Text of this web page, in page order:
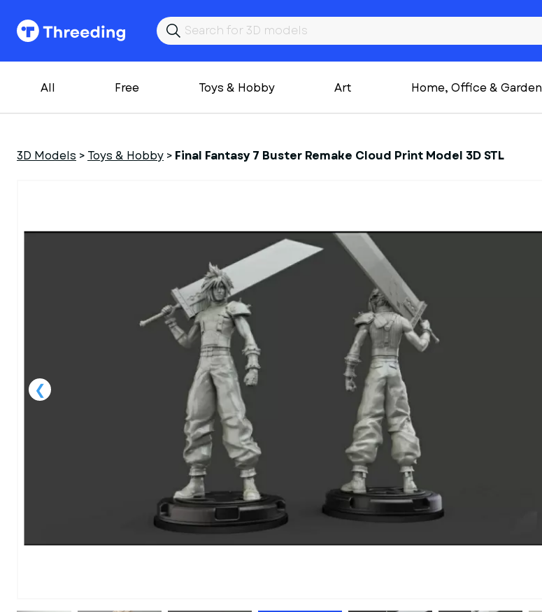
All Free Toys & Hobby Art Home, Office & Garden
3D Models > Toys & Hobby > Final Fantasy 7 Buster Remake Cloud Print Model 3D STL